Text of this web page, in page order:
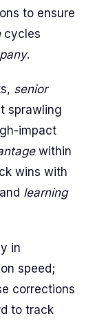
to ensure
cycles
.
senior
sprawling
impact
within
wins with
learning
in
speed;
corrections
to track